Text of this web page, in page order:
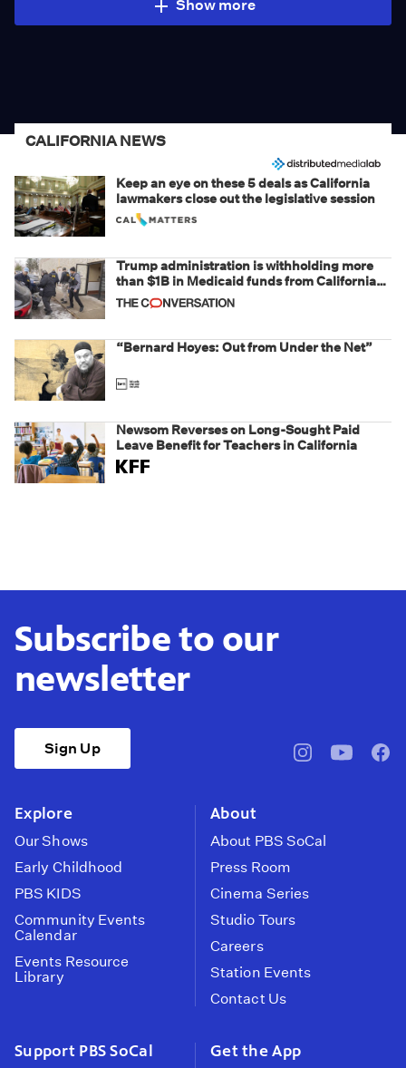
Show more
CALIFORNIA NEWS
Keep an eye on these 5 deals as California
lawmakers close out the legislative session
Trump administration is withholding more
than $1B in Medicaid funds from California
and Minnesota, in latest example of
weaponizing real and imagined fraud
“Bernard Hoyes: Out from Under the Net”
Newsom Reverses on Long-Sought Paid
Leave Benefit for Teachers in California
Subscribe to our
newsletter
Sign Up
pbssocal@pbssocal
Explore
Our Shows
Early Childhood
PBS KIDS
Community Events
Calendar
Events Resource
Library
About
About PBS SoCal
Press Room
Cinema Series
Studio Tours
Careers
Station Events
Contact Us
Support PBS SoCal Get the App